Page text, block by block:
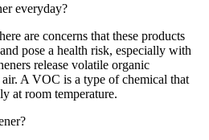
everyday?
are concerns that these products
pose a health risk, especially with
release volatile organic
A VOC is a type of chemical that
at room temperature.